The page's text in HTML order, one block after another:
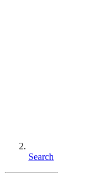
Search